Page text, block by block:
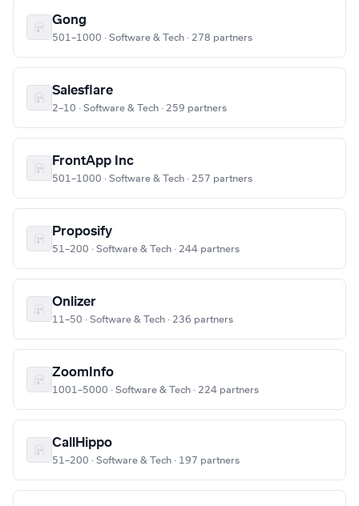
Gong
501–1000 · Software & Tech · 278 partners
Salesflare
2–10 · Software & Tech · 259 partners
FrontApp Inc
501–1000 · Software & Tech · 257 partners
Proposify
51–200 · Software & Tech · 244 partners
Onlizer
11–50 · Software & Tech · 236 partners
ZoomInfo
1001–5000 · Software & Tech · 224 partners
CallHippo
51–200 · Software & Tech · 197 partners